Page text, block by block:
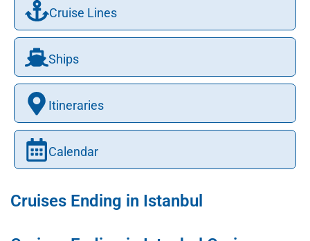
Cruise Lines
Ships
Itineraries
Calendar
Cruises Ending in Istanbul